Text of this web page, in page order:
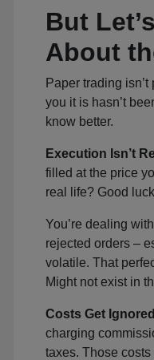
But
About
Paper trading
you it is hasn’t
know better.
Execution Isn’t
filled at the price
real life? Good
You’re dealing
rejected orders –
volatile. That
Might not exist in
Costs Get Ignored
charging
taxes. Those